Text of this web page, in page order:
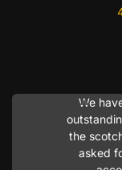
We
the
asked